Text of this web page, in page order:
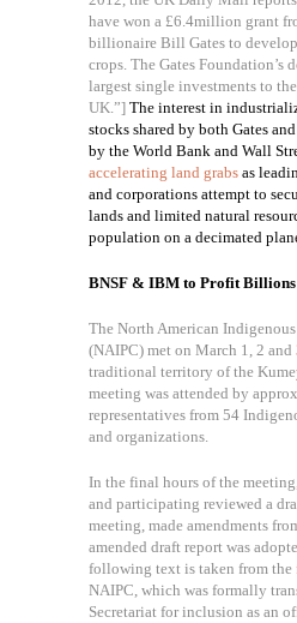
have won a £6.4million grant
billionaire Bill Gates to
crops. The Gates Foundation’s
largest single investments to
UK.”] The interest in
stocks shared by both Gates
by the World Bank and Wall
accelerating land grabs as
and corporations attempt to
lands and limited natural
population on a decimated
BNSF & IBM to Profit
The North American
(NAIPC) met on March 1, 2
traditional territory of the
meeting was attended by
representatives from 54
and organizations.
In the final hours of the
and participating reviewed a
meeting, made amendments
amended draft report was
following text is taken from
NAIPC, which was formally
Secretariat for inclusion as an